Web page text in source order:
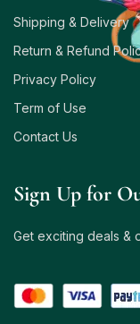
Shipping & Delivery
Return & Refund
Privacy Policy
Term of Use
Contact Us
Sign Up for
Get exciting deals &